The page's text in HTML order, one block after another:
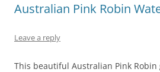
Australian Pink Robin
Leave a reply
This beautiful Australian Pink